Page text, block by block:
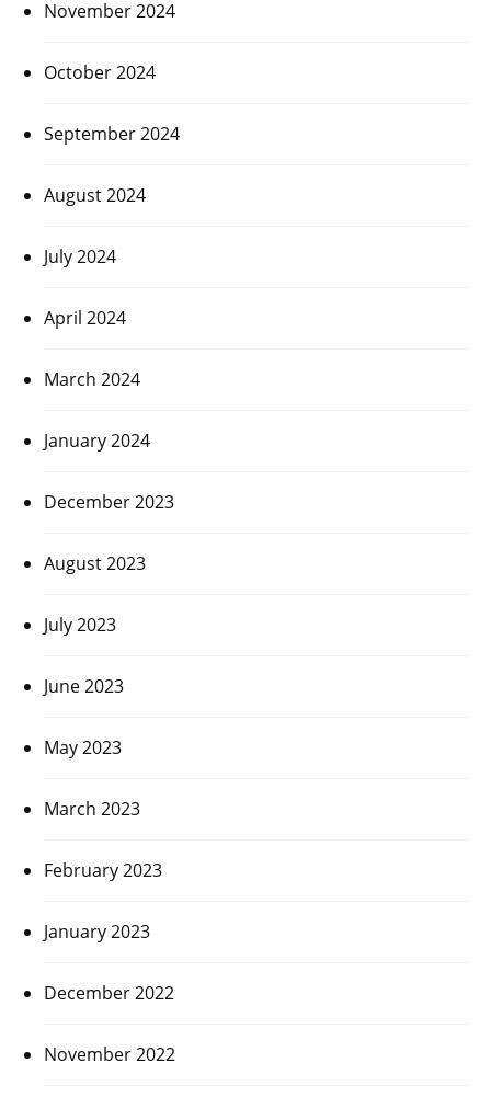
November 2024
October 2024
September 2024
August 2024
July 2024
April 2024
March 2024
January 2024
December 2023
August 2023
July 2023
June 2023
May 2023
March 2023
February 2023
January 2023
December 2022
November 2022